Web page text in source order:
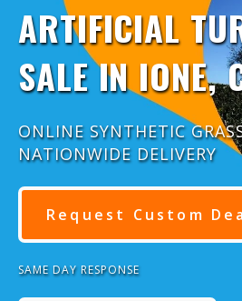
ARTIFICIAL
SALE IN IONE,
ONLINE SYNTHETIC
NATIONWIDE DELIVERY
Request Custom
SAME DAY RESPONSE